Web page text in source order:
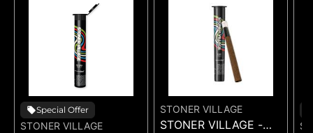
Special Offer
STONER VILLAGE
STONER VILLAGE
STONER VILLAGE -